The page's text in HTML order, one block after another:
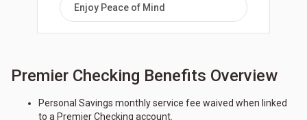
Enjoy Peace of Mind
Premier Checking Benefits Overview
Personal Savings monthly service fee waived when linked
to a Premier Checking account.